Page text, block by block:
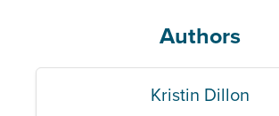
Authors
Kristin Dillon